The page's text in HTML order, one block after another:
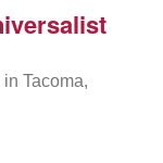
Tacoma,